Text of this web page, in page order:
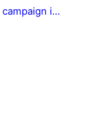
One link in a campaign isn't working